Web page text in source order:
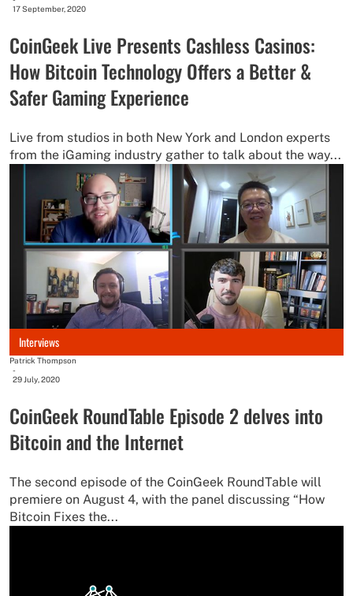
17 September, 2020
CoinGeek Live Presents Cashless Casinos:
How Bitcoin Technology Offers a Better &
Safer Gaming Experience
Live from studios in both New York and London experts
from the iGaming industry gather to talk about the way...
Interviews
Patrick Thompson
-
29 July, 2020
CoinGeek RoundTable Episode 2 delves into
Bitcoin and the Internet
The second episode of the CoinGeek RoundTable will
premiere on August 4, with the panel discussing “How
Bitcoin Fixes the...